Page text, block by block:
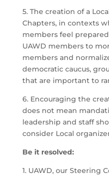
5. The creation of a
Chapters, in contexts
members feel
UAWD members to
members and
democratic caucus,
that are important to
6. Encouraging the
does not mean
leadership and staff
consider Local
Be it resolved:
1. UAWD, our Steering